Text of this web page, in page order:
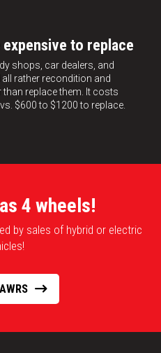
to replace
shops, car dealers, and
rather recondition and
replace them. It costs
$600 to $1200 to replace.
4 wheels!
by sales of hybrid or electric